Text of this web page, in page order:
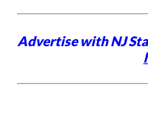
Advertise with NJ